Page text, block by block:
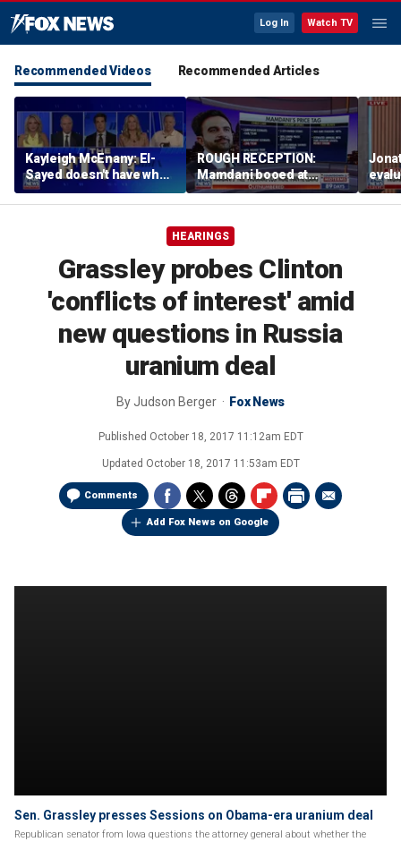
Log In Watch TV
Recommended Videos Recommended Articles
Kayleigh McEnany: El-
Sayed doesn't have what
Mamdani has
ROUGH RECEPTION:
Mamdani booed at
Staten Island event
HEARINGS
Grassley probes Clinton
'conflicts of interest' amid
new questions in Russia
uranium deal
ByJudson Berger Fox News
Published October 18, 2017 11:12am EDT
Updated October 18, 2017 11:53am EDT
Comments
Add Fox News on Google
Sen. Grassley presses Sessions on Obama-era uranium deal
Republican senator from Iowa questions the attorney general about whether the